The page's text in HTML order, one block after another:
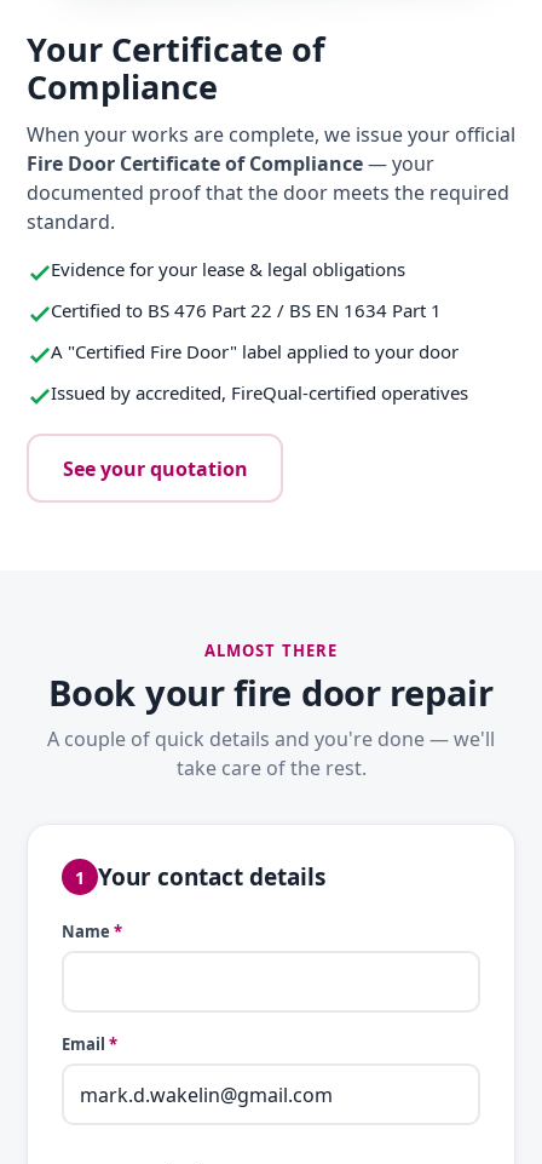
Your Certificate of
Compliance
When your works are complete, we issue your official
Fire Door Certificate of Compliance— your
documented proof that the door meets the required
standard.
Evidence for your lease & legal obligations
Certified to BS 476 Part 22 / BS EN 1634 Part 1
A "Certified Fire Door" label applied to your door
Issued by accredited, FireQual-certified operatives
See your quotation
ALMOST THERE
Book your fire door repair
A couple of quick details and you're done — we'll
take care of the rest.
1 Your contact details
Name *
Email *